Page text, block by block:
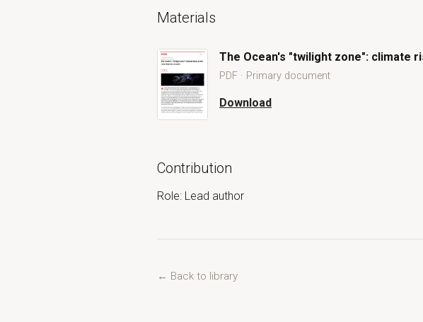
Materials
The Ocean's "twilight zone": climate
PDF · Primary document
Download
The Ocean's "twilight zone": climate
Contribution
Role: Lead author
← Back to library